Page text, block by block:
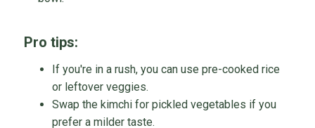
Pro tips:
If you're in a rush, you can use pre-cooked rice
or leftover veggies.
Swap the kimchi for pickled vegetables if you
prefer a milder taste.